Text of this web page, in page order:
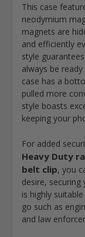
This case
neodymium
magnets are
and efficiently
style
always be
case has a
pulled more
style boasts
keeping your
For added
Heavy Duty
belt clip, you
desire,
is highly
go such as
and law